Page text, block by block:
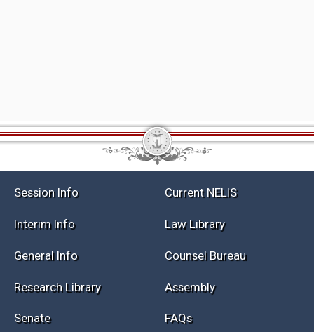
Session Info Current NELIS
Interim Info Law Library
General Info Counsel Bureau
Research Library Assembly
Senate FAQs